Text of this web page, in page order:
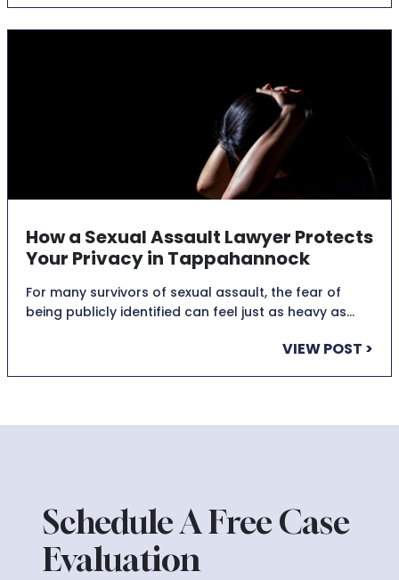
How a Sexual Assault Lawyer Protects
Your Privacy in Tappahannock
For many survivors of sexual assault, the fear of
being publicly identified can feel just as heavy as…
VIEW POST >
Schedule A Free Case
Evaluation